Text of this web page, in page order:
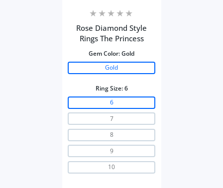
Rose Diamond Style
Rings The Princess
Gem Color:Gold
Gold
Ring Size:6
6
7
8
9
10